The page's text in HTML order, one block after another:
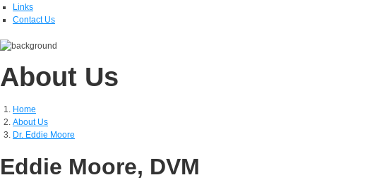
Links
Contact Us
About Us
Home
About Us
Dr. Eddie Moore
Eddie Moore, DVM